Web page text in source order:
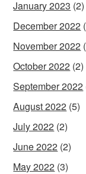
January 2023 (2)
December 2022
November 2022
October 2022 (2)
September 2022
August 2022 (5)
July 2022 (2)
June 2022 (2)
May 2022 (3)